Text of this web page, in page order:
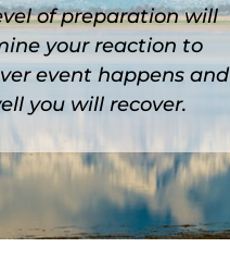
of preparation will
your reaction to
event happens and
you will recover.